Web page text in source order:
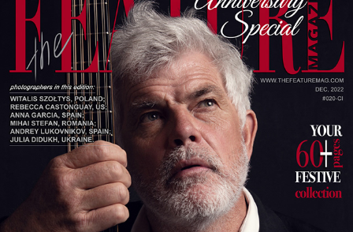
LUKE HURLEY. SPOTLIGHT
2026